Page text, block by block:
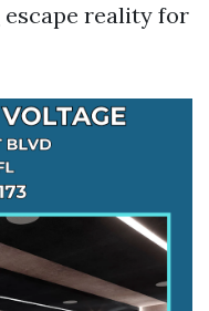
escape reality for